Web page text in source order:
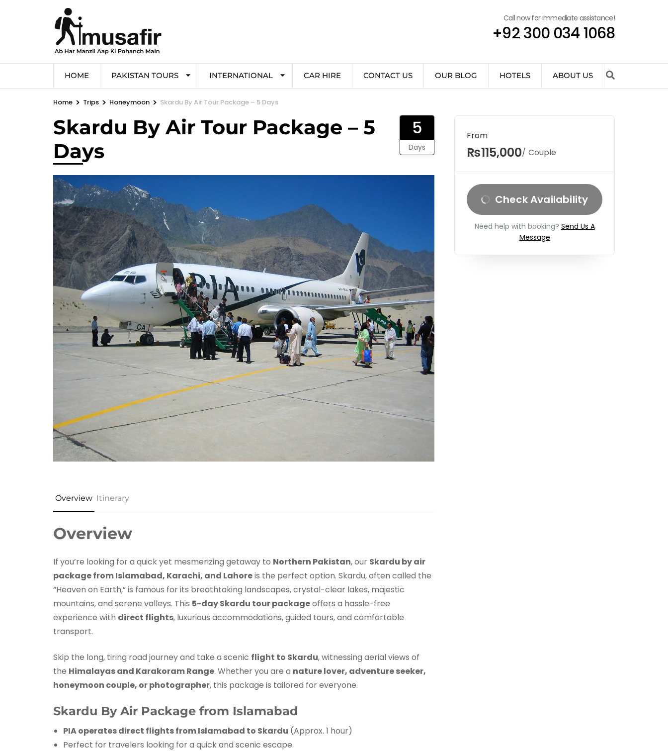
Call now for immediate assistance!
+92 300 034 1068
HOME PAKISTAN TOURS INTERNATIONAL CAR HIRE CONTACT US OUR BLOG HOTELS ABOUT US
Home > Trips > Honeymoon > Skardu By Air Tour Package – 5 Days
Skardu By Air Tour Package – 5
Days
5
Days
Overview Itinerary
Overview
If you’re looking for a quick yet mesmerizing getaway to Northern Pakistan, our Skardu by air
package from Islamabad, Karachi, and Lahoreis the perfect option. Skardu, often called the
“Heaven on Earth,” is famous for its breathtaking landscapes, crystal-clear lakes, majestic
mountains, and serene valleys. This 5-day Skardu tour packageoffers a hassle-free
experience with direct flights, luxurious accommodations, guided tours, and comfortable
transport.
Skip the long, tiring road journey and take a scenic flight to Skardu, witnessing aerial views of
the Himalayas and Karakoram Range. Whether you are a nature lover, adventure seeker,
honeymoon couple, or photographer, this package is tailored for everyone.
Skardu By Air Package from Islamabad
PIA operates direct flights from Islamabad to Skardu (Approx. 1 hour)
Perfect for travelers looking for a quick and scenic escape
From
₨115,000/ Couple
Check Availability
Need help with booking? Send Us A
Message